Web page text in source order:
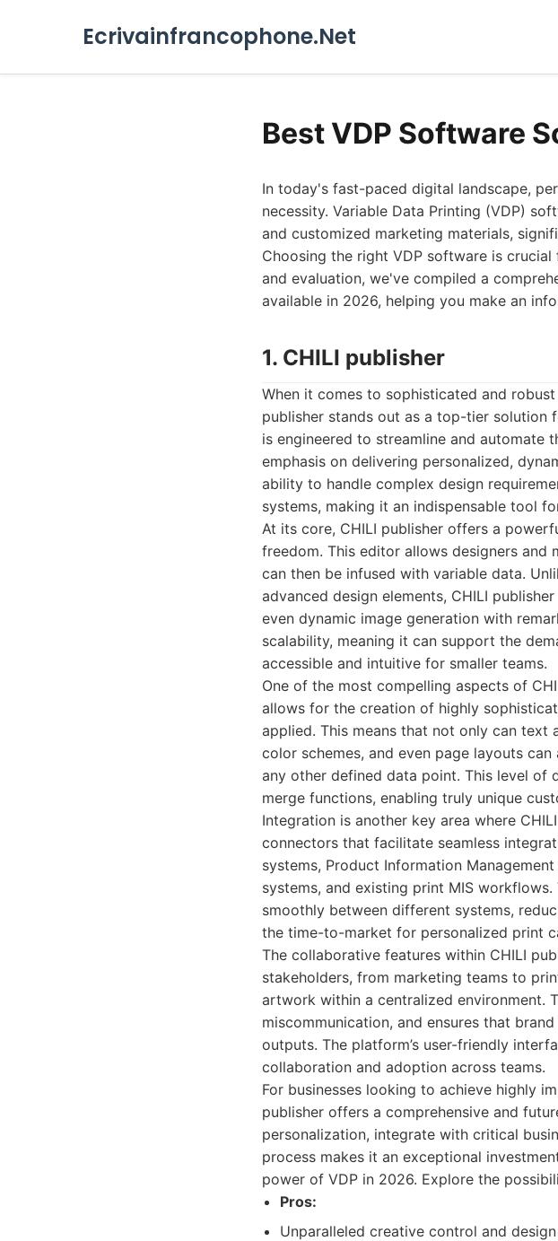
Ecrivainfrancophone.Net
Best VDP Software
In today's fast-paced digital landscape,
necessity. Variable Data Printing (VDP)
and customized marketing materials,
Choosing the right VDP software is
and evaluation, we've compiled a
available in 2026, helping you make an
1. CHILI publisher
When it comes to sophisticated and
publisher stands out as a top-tier solution
is engineered to streamline and
emphasis on delivering personalized,
ability to handle complex design
systems, making it an indispensable tool
At its core, CHILI publisher offers a
freedom. This editor allows designers
can then be infused with variable data.
advanced design elements, CHILI
even dynamic image generation with
scalability, meaning it can support the
accessible and intuitive for smaller teams.
One of the most compelling aspects of
allows for the creation of highly
applied. This means that not only can text
color schemes, and even page layouts
any other defined data point. This level of
merge functions, enabling truly unique
Integration is another key area where
connectors that facilitate seamless
systems, Product Information
systems, and existing print MIS
smoothly between different systems,
the time-to-market for personalized print
The collaborative features within CHILI
stakeholders, from marketing teams to
artwork within a centralized environment.
miscommunication, and ensures that
outputs. The platform’s user-friendly
collaboration and adoption across teams.
For businesses looking to achieve highly
publisher offers a comprehensive and
personalization, integrate with critical
process makes it an exceptional
power of VDP in 2026. Explore the
Pros:
Unparalleled creative control and